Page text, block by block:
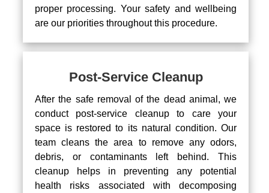
proper processing. Your safety and wellbeing
are our priorities throughout this procedure.
Post-Service Cleanup
After the safe removal of the dead animal, we
conduct post-service cleanup to care your
space is restored to its natural condition. Our
team cleans the area to remove any odors,
debris, or contaminants left behind. This
cleanup helps in preventing any potential
health risks associated with decomposing